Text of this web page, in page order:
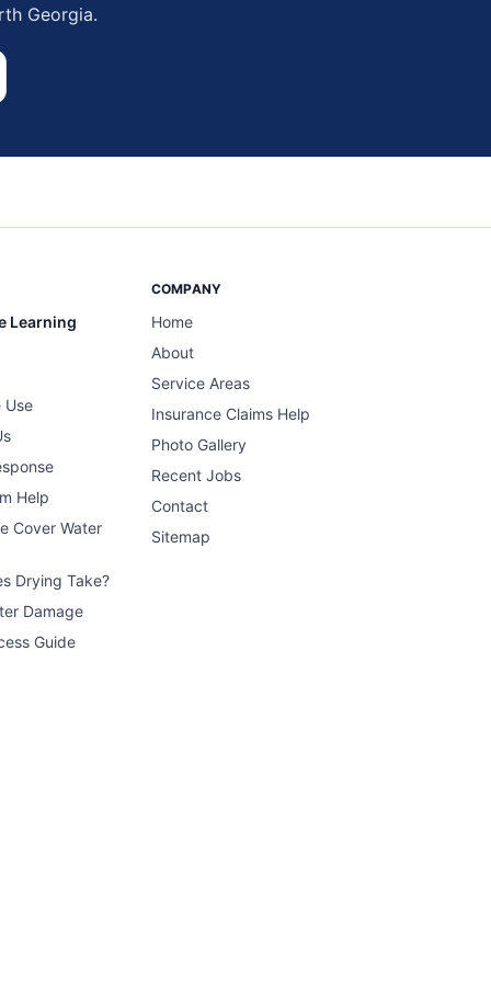
Georgia.
Learning
Use
Help
Cover Water
Drying Take?
Damage
Guide
COMPANY
Home
About
Service Areas
Insurance Claims Help
Photo Gallery
Recent Jobs
Contact
Sitemap